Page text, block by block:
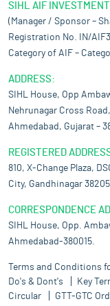
SIHL AIF INVESTMENT
(Manager / Sponsor –
Registration No. IN/
Category of AIF –
ADDRESS:
SIHL House, Opp
Nehrunagar Cross Road,
Ahmedabad, Gujarat –
REGISTERED
810, X-Change Plaza,
City, Gandhinagar
CORRESPONDENCE
SIHL House, Opp.
Ahmedabad-380015.
Terms and Conditions
Do's & Dont's
Key
Circular
GTT-GTC